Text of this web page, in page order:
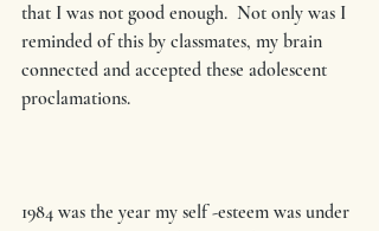
that I was not good enough.  Not only was I
reminded of this by classmates, my brain
connected and accepted these adolescent
proclamations.
1984 was the year my self -esteem was under